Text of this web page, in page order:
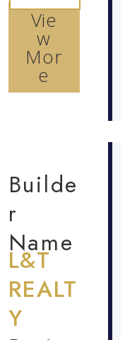
Vie
w
Mor
e
Builde
r
Name
L&T
REALT
Y